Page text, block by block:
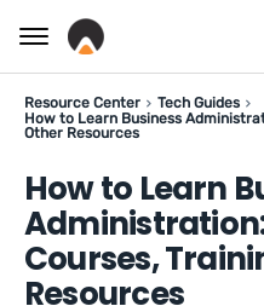
Resource Center
Tech Guides
How to Learn Business
Other Resources
How to Learn
Courses,
Resources